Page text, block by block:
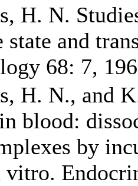
H. N.
state and
68: 7,
H. N., and
blood:
by
vitro.